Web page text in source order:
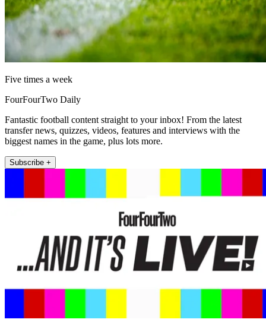
Five times a week
FourFourTwo Daily
Fantastic football content straight to your inbox! From the latest
transfer news, quizzes, videos, features and interviews with the
biggest names in the game, plus lots more.
Subscribe +